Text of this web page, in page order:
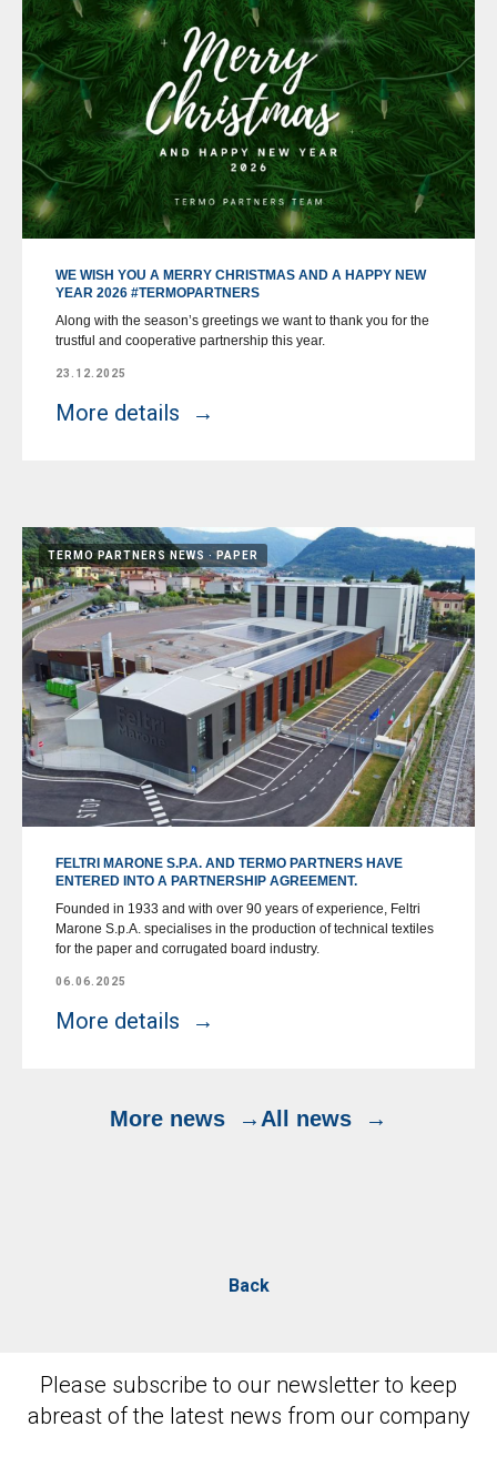
WE WISH YOU A MERRY CHRISTMAS AND A HAPPY NEW
YEAR 2026 #TERMOPARTNERS
Along with the season’s greetings we want to thank you for the
trustful and cooperative partnership this year.
23.12.2025
More details
TERMO PARTNERS NEWS PAPER
FELTRI MARONE S.P.A. AND TERMO PARTNERS HAVE
ENTERED INTO A PARTNERSHIP AGREEMENT.
Founded in 1933 and with over 90 years of experience, Feltri
Marone S.p.A. specialises in the production of technical textiles
for the paper and corrugated board industry.
06.06.2025
More details
More news All news
Back
Please subscribe to our newsletter to keep
abreast of the latest news from our company